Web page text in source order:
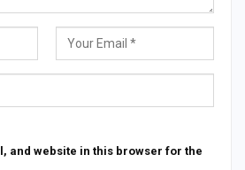
and website in this browser for the